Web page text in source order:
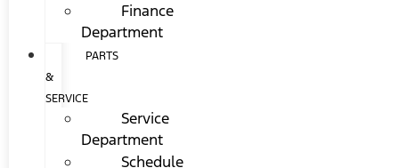
Finance
Department
PARTS
&
SERVICE
Service
Department
Schedule